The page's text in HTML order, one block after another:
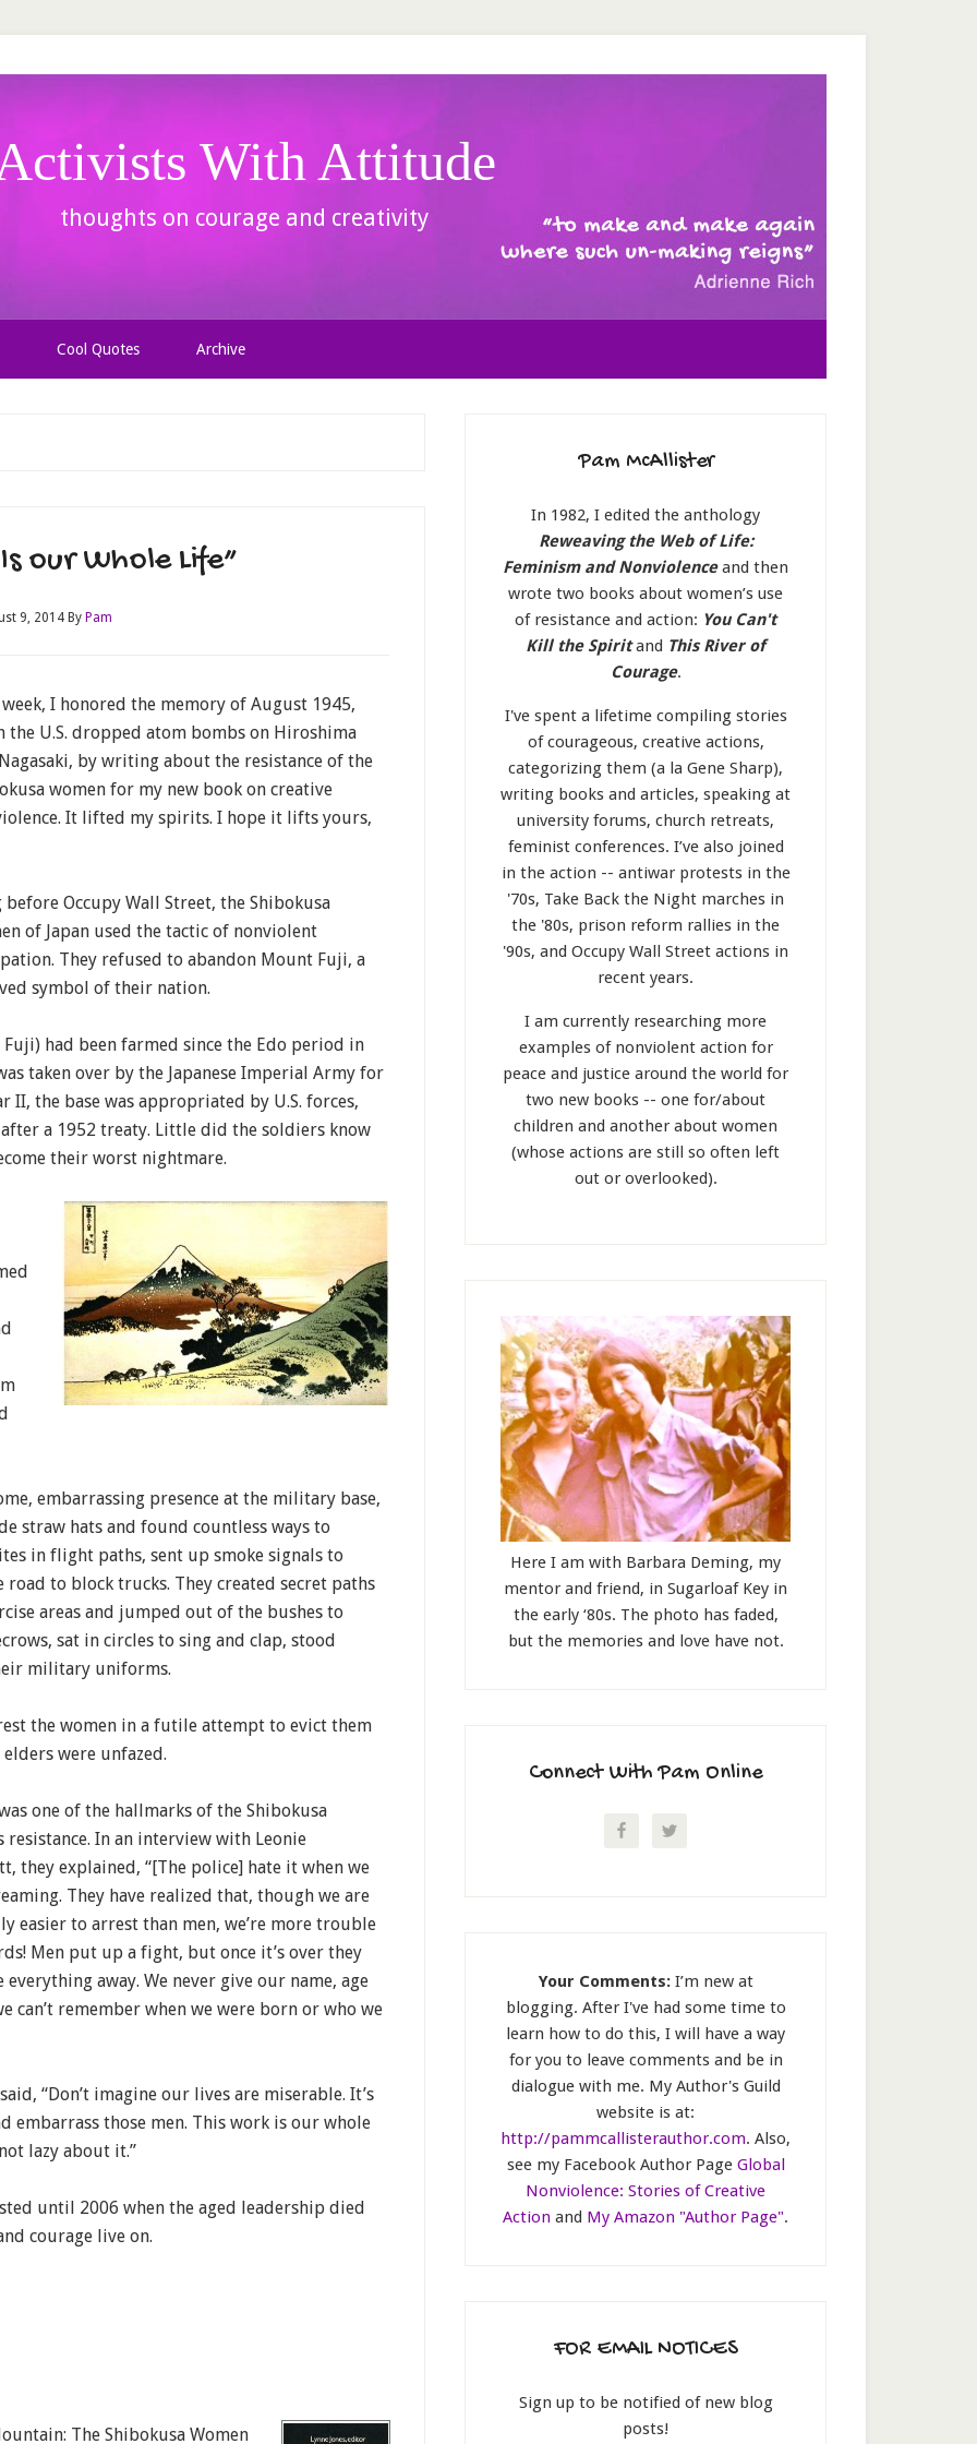
With Attitude
thoughts on courage and creativity
Cool Quotes Archive
our Whole Life”
9, 2014 By Pam
I honored the memory of August 1945,
the U.S. dropped atom bombs on Hiroshima
by writing about the resistance of the
women for my new book on creative
It lifted my spirits. I hope it lifts yours,
before Occupy Wall Street, the Shibokusa
of Japan used the tactic of nonviolent
They refused to abandon Mount Fuji, a
symbol of their nation.
had been farmed since the Edo period in
taken over by the Japanese Imperial Army for
the base was appropriated by U.S. forces,
a 1952 treaty. Little did the soldiers know
their worst nightmare.
embarrassing presence at the military base,
straw hats and found countless ways to
in flight paths, sent up smoke signals to
to block trucks. They created secret paths
areas and jumped out of the bushes to
sat in circles to sing and clap, stood
military uniforms.
the women in a futile attempt to evict them
were unfazed.
one of the hallmarks of the Shibokusa
resistance. In an interview with Leonie
they explained, “[The police] hate it when we
They have realized that, though we are
easier to arrest than men, we’re more trouble
Men put up a fight, but once it’s over they
everything away. We never give our name, age
can’t remember when we were born or who we
“Don’t imagine our lives are miserable. It’s
embarrass those men. This work is our whole
lazy about it.”
until 2006 when the aged leadership died
courage live on.
The Shibokusa Women
Pam McAllister
In 1982, I edited the anthology
Reweaving the Web of Life:
Feminism and Nonviolenceand then
wrote two books about women’s use
of resistance and action: You Can't
Kill the Spiritand This River of
Courage.
I've spent a lifetime compiling stories
of courageous, creative actions,
categorizing them (a la Gene Sharp),
writing books and articles, speaking at
university forums, church retreats,
feminist conferences. I’ve also joined
in the action -- antiwar protests in the
'70s, Take Back the Night marches in
the '80s, prison reform rallies in the
'90s, and Occupy Wall Street actions in
recent years.
I am currently researching more
examples of nonviolent action for
peace and justice around the world for
two new books -- one for/about
children and another about women
(whose actions are still so often left
out or overlooked).
Here I am with Barbara Deming, my
mentor and friend, in Sugarloaf Key in
the early ‘80s. The photo has faded,
but the memories and love have not.
Connect With Pam Online
Your Comments:I’m new at
blogging. After I've had some time to
learn how to do this, I will have a way
for you to leave comments and be in
dialogue with me. My Author's Guild
website is at:
http://pammcallisterauthor.com. Also,
see my Facebook Author Page Global
Nonviolence: Stories of Creative
Action and My Amazon "Author Page".
FOR EMAIL NOTICES
Sign up to be notified of new blog
posts!